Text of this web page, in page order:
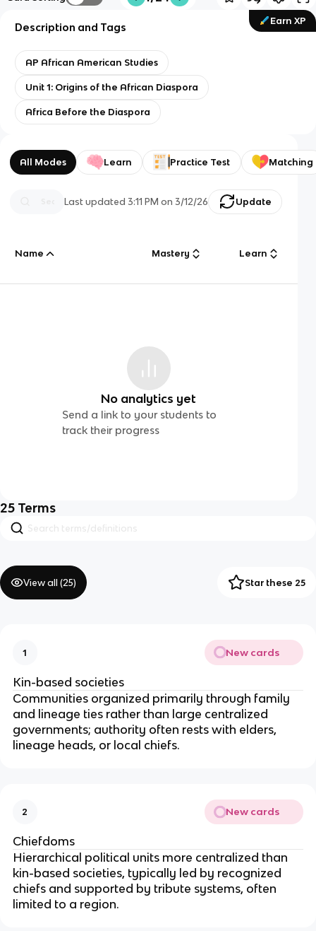
Earn XP
Description and Tags
AP African American Studies
Unit 1: Origins of the African Diaspora
Africa Before the Diaspora
All Modes Learn Practice Test Matching
Last updated3:11 PM on 3/12/26 Update
Name Mastery Learn
No analytics yet
Send a link to your students to
track their progress
25 Terms
View all (25) Star these 25
1 New cards
Kin-based societies
Communities organized primarily through family
and lineage ties rather than large centralized
governments; authority often rests with elders,
lineage heads, or local chiefs.
2 New cards
Chiefdoms
Hierarchical political units more centralized than
kin-based societies, typically led by recognized
chiefs and supported by tribute systems, often
limited to a region.